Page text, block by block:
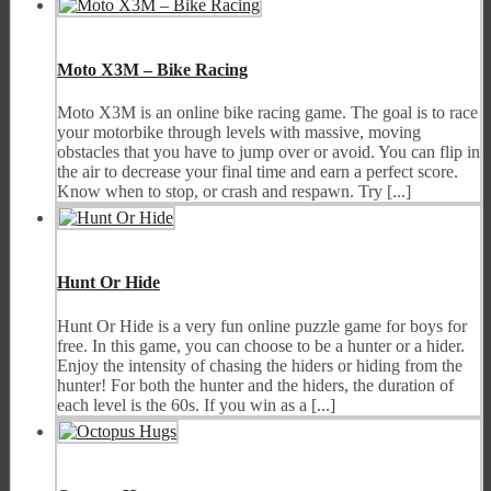
Moto X3M – Bike Racing
Moto X3M is an online bike racing game. The goal is to race
your motorbike through levels with massive, moving
obstacles that you have to jump over or avoid. You can flip in
the air to decrease your final time and earn a perfect score.
Know when to stop, or crash and respawn. Try [...]
Hunt Or Hide
Hunt Or Hide is a very fun online puzzle game for boys for
free. In this game, you can choose to be a hunter or a hider.
Enjoy the intensity of chasing the hiders or hiding from the
hunter! For both the hunter and the hiders, the duration of
each level is the 60s. If you win as a [...]